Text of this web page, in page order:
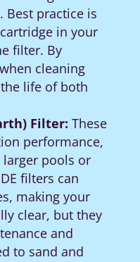
Best practice is
in your
filter. By
cleaning
life of both
Filter: These
performance,
pools or
filters can
making your
clear, but they
and
to sand and